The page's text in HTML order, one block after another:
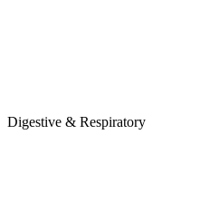
Digestive & Respiratory